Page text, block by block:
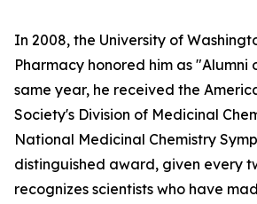
In 2008, the University of
Pharmacy honored him as "Alumni
same year, he received the
Society's Division of Medicinal
National Medicinal Chemistry
distinguished award, given every
recognizes scientists who have